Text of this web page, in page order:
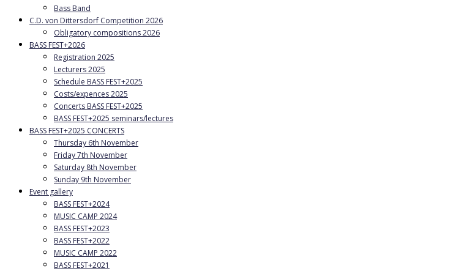
Bass Band
C.D. von Dittersdorf Competition 2026
Obligatory compositions 2026
BASS FEST+2026
Registration 2025
Lecturers 2025
Schedule BASS FEST+2025
Costs/expences 2025
Concerts BASS FEST+2025
BASS FEST+2025 seminars/lectures
BASS FEST+2025 CONCERTS
Thursday 6th November
Friday 7th November
Saturday 8th November
Sunday 9th November
Event gallery
BASS FEST+2024
MUSIC CAMP 2024
BASS FEST+2023
BASS FEST+2022
MUSIC CAMP 2022
BASS FEST+2021